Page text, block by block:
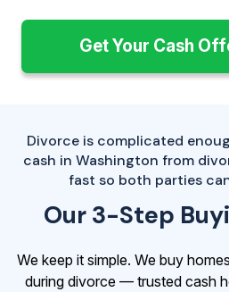
Get Your Cash
Divorce is complicated
cash in Washington from
fast so both parties
Our 3-Step
We keep it simple. We buy
during divorce — trusted cash